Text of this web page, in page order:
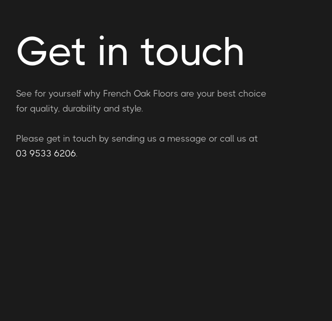
Get in touch
See for yourself why French Oak Floors are your best choice
for quality, durability and style.
Please get in touch by sending us a message or call us at
03 9533 6206.